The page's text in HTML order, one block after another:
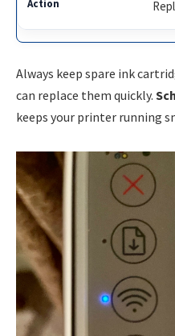
Always keep spare ink
can replace them quickly.
keeps your printer running